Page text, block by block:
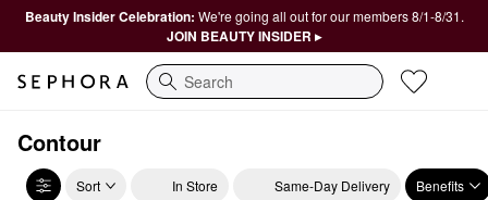
Beauty Insider Celebration: We're going all out for our members 8/1-8/31.
JOIN BEAUTY INSIDER ▸
Search
Contour
Sort In Store Same-Day Delivery Benefits